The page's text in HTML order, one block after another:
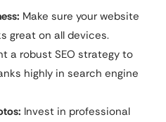
Make sure your website
great on all devices.
a robust SEO strategy to
highly in search engine
Invest in professional